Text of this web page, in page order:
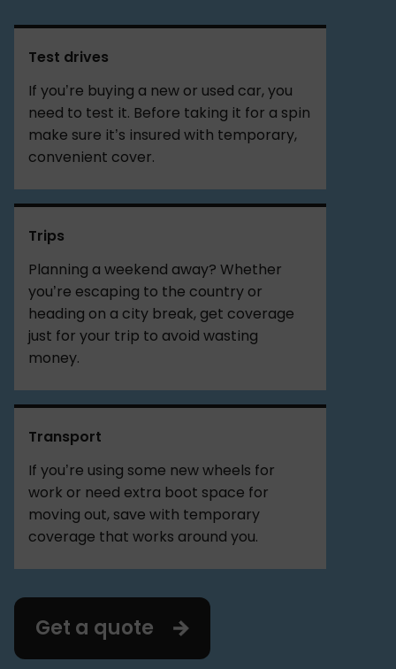
Test drives
If you’re buying a new or used car, you
need to test it. Before taking it for a spin
make sure it’s insured with temporary,
convenient cover.
Trips
Planning a weekend away? Whether
you’re escaping to the country or
heading on a city break, get coverage
just for your trip to avoid wasting
money.
Transport
If you’re using some new wheels for
work or need extra boot space for
moving out, save with temporary
coverage that works around you.
Get a quote